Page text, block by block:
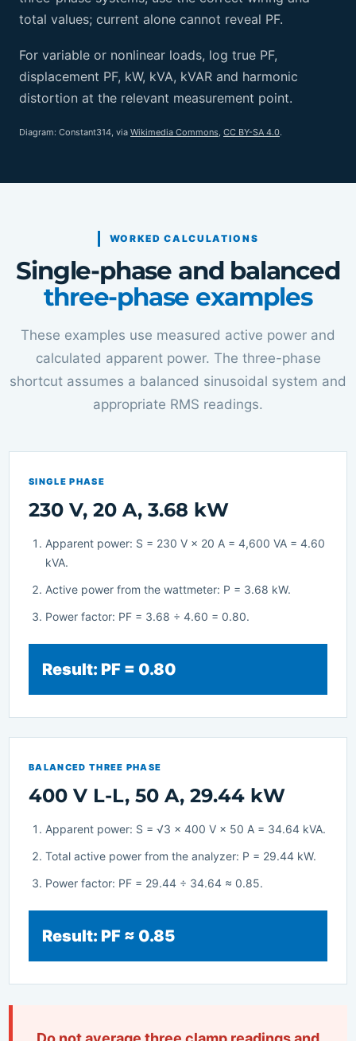
total values; current alone cannot reveal PF.
For variable or nonlinear loads, log true PF,
displacement PF, kW, kVA, kVAR and harmonic
distortion at the relevant measurement point.
Diagram: Constant314, via Wikimedia Commons CC BY-SA 4.0.
WORKED CALCULATIONS
Single-phase and balanced
three-phase examples
These examples use measured active power and
calculated apparent power. The three-phase
shortcut assumes a balanced sinusoidal system and
appropriate RMS readings.
SINGLE PHASE
230 V, 20 A, 3.68 kW
Apparent power: S = 230 V × 20 A = 4,600 VA = 4.60
kVA.
Active power from the wattmeter: P = 3.68 kW.
Power factor: PF = 3.68 ÷ 4.60 = 0.80.
Result: PF = 0.80
BALANCED THREE PHASE
400 V L-L, 50 A, 29.44 kW
Apparent power: S = √3 × 400 V × 50 A = 34.64 kVA.
Total active power from the analyzer: P = 29.44 kW.
Power factor: PF = 29.44 ÷ 34.64 ≈ 0.85.
Result: PF ≈ 0.85